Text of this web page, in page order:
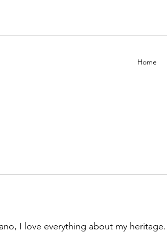
Home
I love everything about my heritage.